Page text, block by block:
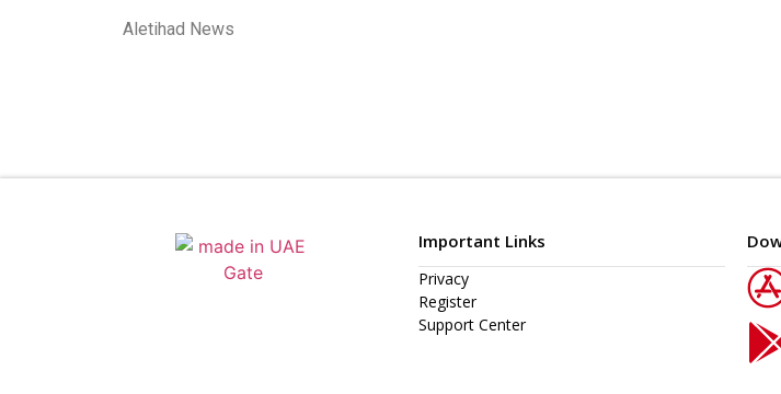
Aletihad News
Important Links
Privacy
Register
Support Center